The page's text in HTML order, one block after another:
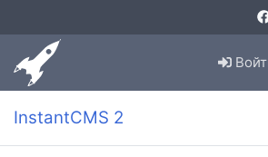
InstantCMS 2